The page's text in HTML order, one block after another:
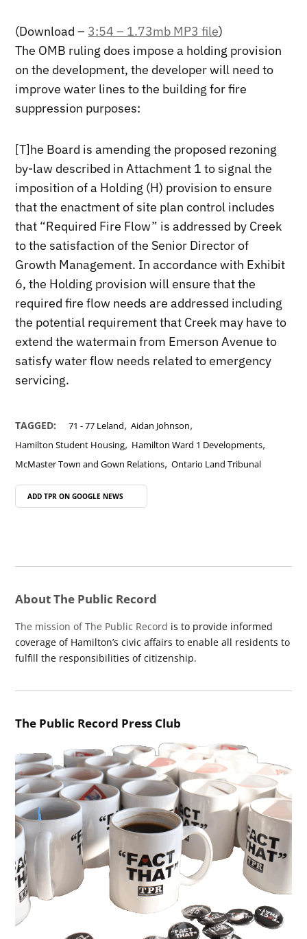
(Download – 3:54 – 1.73mb MP3 file)
The OMB ruling does impose a holding provision
on the development, the developer will need to
improve water lines to the building for fire
suppression purposes:
[T]he Board is amending the proposed rezoning
by-law described in Attachment 1 to signal the
imposition of a Holding (H) provision to ensure
that the enactment of site plan control includes
that “Required Fire Flow” is addressed by Creek
to the satisfaction of the Senior Director of
Growth Management. In accordance with Exhibit
6, the Holding provision will ensure that the
required fire flow needs are addressed including
the potential requirement that Creek may have to
extend the watermain from Emerson Avenue to
satisfy water flow needs related to emergency
servicing.
TAGGED: 71 - 77 Leland,Aidan Johnson,
Hamilton Student Housing, Hamilton Ward 1 Developments,
McMaster Town and Gown Relations,Ontario Land Tribunal
ADD TPR ON GOOGLE NEWS
About The Public Record
The mission of The Public Record is to provide informed
coverage of Hamilton’s civic affairs to enable all residents to
fulfill the responsibilities of citizenship.
The Public Record Press Club